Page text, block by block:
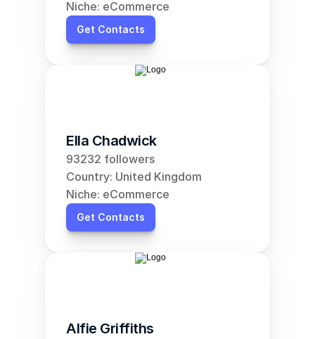
Niche: eCommerce
Get Contacts
Ella Chadwick
93232 followers
Country: United Kingdom
Niche: eCommerce
Get Contacts
Alfie Griffiths